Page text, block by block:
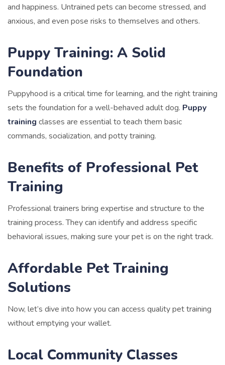
and happiness. Untrained pets can become stressed, and
anxious, and even pose risks to themselves and others.
Puppy Training: A Solid
Foundation
Puppyhood is a critical time for learning, and the right training
sets the foundation for a well-behaved adult dog. Puppy
training classes are essential to teach them basic
commands, socialization, and potty training.
Benefits of Professional Pet
Training
Professional trainers bring expertise and structure to the
training process. They can identify and address specific
behavioral issues, making sure your pet is on the right track.
Affordable Pet Training
Solutions
Now, let’s dive into how you can access quality pet training
without emptying your wallet.
Local Community Classes